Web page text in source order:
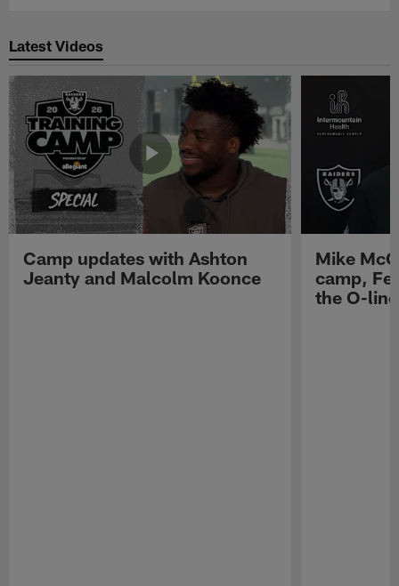
Latest Videos
Camp updates with Ashton
Jeanty and Malcolm Koonce
Mike
camp,
the O-line